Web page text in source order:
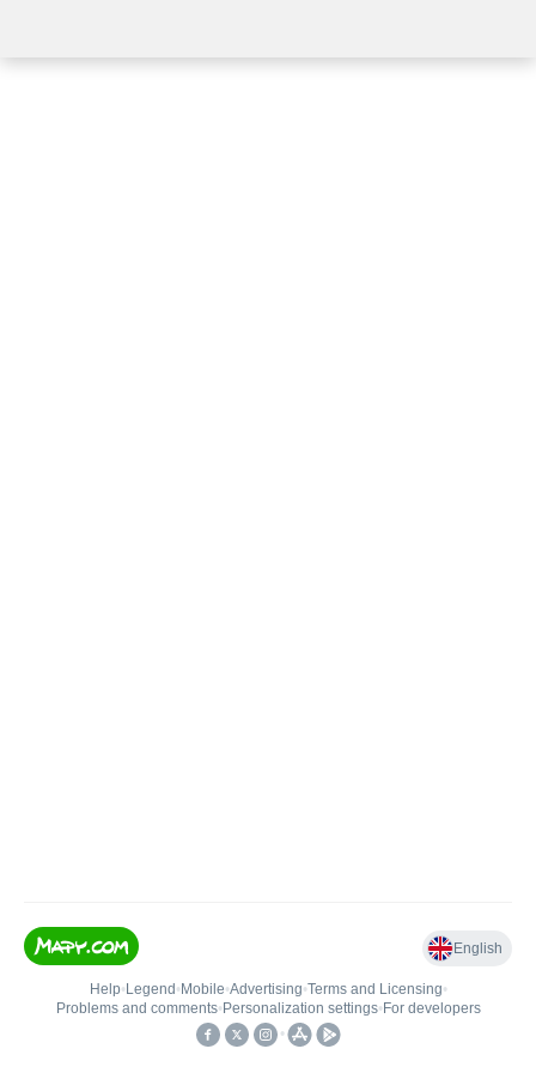
English
Help• Legend • Mobile•Advertising•Terms and Licensing•
Problems and comments• Personalization settings• For developers
•